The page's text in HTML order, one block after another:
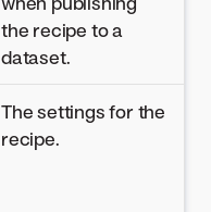
the recipe to a
dataset.
The settings for the
recipe.